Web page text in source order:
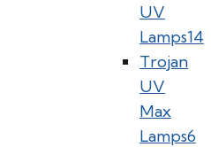
UV
Lamps14
Trojan
UV
Max
Lamps6